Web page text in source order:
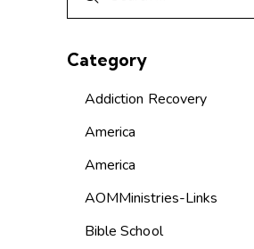
Category
Addiction Recovery
America
America
AOMMinistries-Links
Bible School